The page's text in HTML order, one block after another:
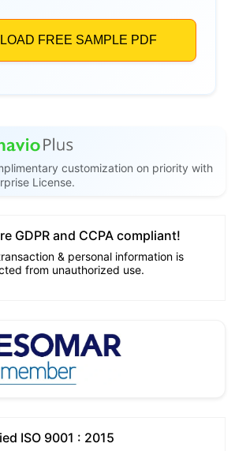
customization on priority with
License.
GDPR and CCPA compliant!
& personal information is
from unauthorized use.
ISO 9001 : 2015